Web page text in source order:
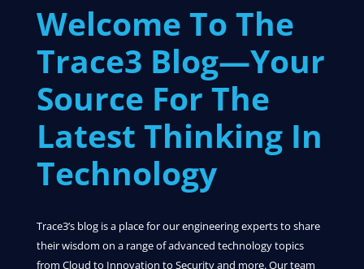
Welcome To The
Trace3 Blog—Your
Source For The
Latest Thinking In
Technology
Trace3’s blog is a place for our engineering experts to share
their wisdom on a range of advanced technology topics
from Cloud to Innovation to Security and more. Our team